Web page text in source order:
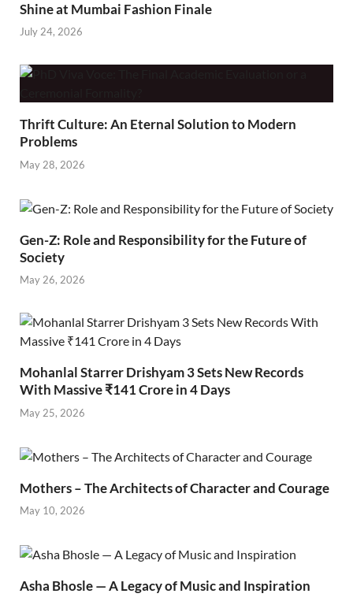
Shine at Mumbai Fashion Finale
July 24, 2026
Thrift Culture: An Eternal Solution to Modern
Problems
May 28, 2026
Gen-Z: Role and Responsibility for the Future of
Society
May 26, 2026
Mohanlal Starrer Drishyam 3 Sets New Records
With Massive ₹141 Crore in 4 Days
May 25, 2026
Mothers – The Architects of Character and Courage
May 10, 2026
Asha Bhosle — A Legacy of Music and Inspiration